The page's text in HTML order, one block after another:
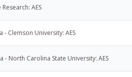
AES
- Clemson University: AES
- North Carolina State University: AES